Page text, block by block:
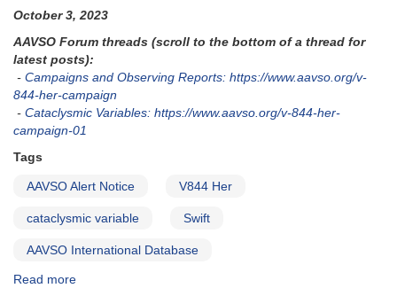
October 3, 2023
AAVSO Forum threads (scroll to the bottom of a thread for
latest posts):
- Campaigns and Observing Reports: https://www.aavso.org/v-
844-her-campaign
- Cataclysmic Variables: https://www.aavso.org/v-844-her-
campaign-01
Tags
AAVSO Alert Notice V844 Her
cataclysmic variable Swift
AAVSO International Database
Read more